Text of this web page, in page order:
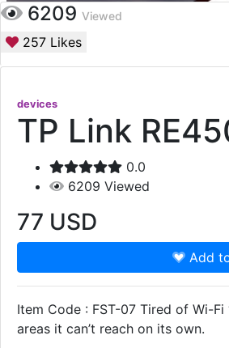
6209 Viewed
257 Likes
devices
TP Link
0.0
6209 Viewed
77 USD
Add
Item Code : FST-07 Tired of Wi-
areas it can’t reach on its own.